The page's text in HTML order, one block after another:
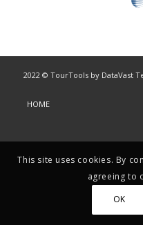
2022 © TourTools by DataVast
HOME
This site uses cookies. By
agreeing to
OK